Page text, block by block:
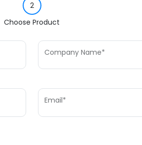
2
Choose Product
Company Name*
Email*